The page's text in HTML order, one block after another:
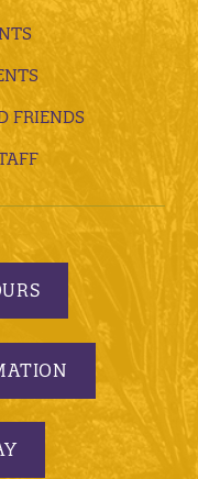
FRIENDS